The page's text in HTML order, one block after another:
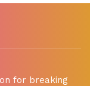
for breaking